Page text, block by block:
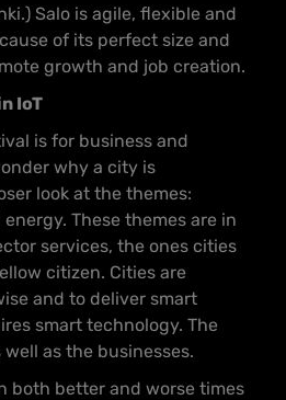
Salo is agile, flexible and
of its perfect size and
growth and job creation.
IoT
is for business and
why a city is
look at the themes:
These themes are in
services, the ones cities
citizen. Cities are
and to deliver smart
smart technology. The
as the businesses.
both better and worse times